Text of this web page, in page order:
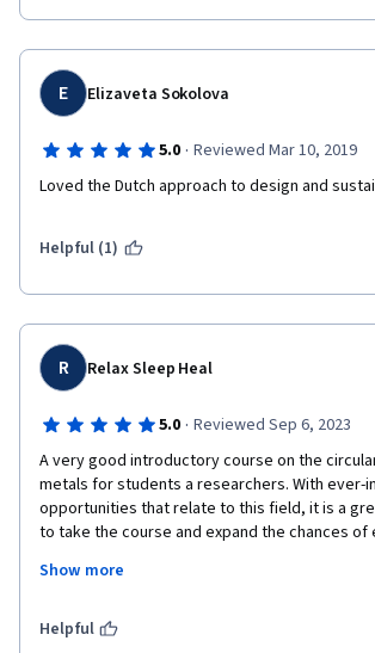
E Elizaveta Sokolova
5.0 · Reviewed Mar 10, 2019
Loved the Dutch approach to design and
Helpful (1)
R Relax Sleep Heal
5.0 · Reviewed Sep 6, 2023
A very good introductory course on the
metals for students a researchers. With ever-
opportunities that relate to this field, it is a
to take the course and expand the chances of
of ideas for research proposal writing on the
funding agencies. It provides a general
Show more
Helpful